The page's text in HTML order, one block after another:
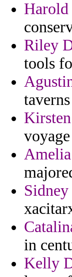
Harold
Riley
tools
in
Kelly